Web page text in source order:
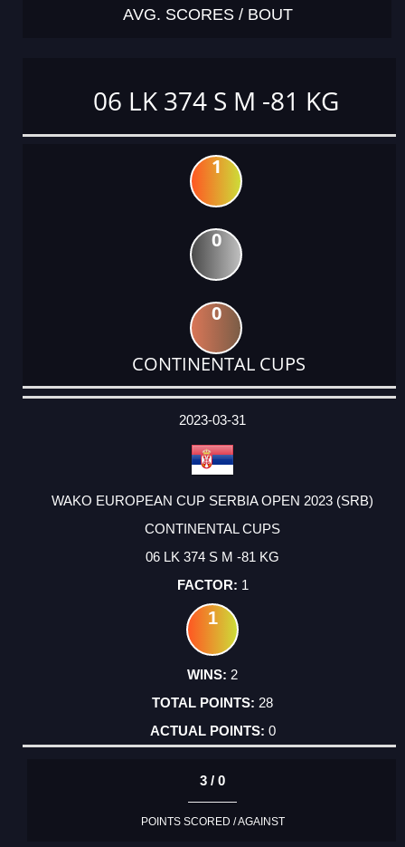
AVG. SCORES / BOUT
06 LK 374 S M -81 KG
1
0
0
CONTINENTAL CUPS
DATE
EVENT
TYPE
CATEGORY
EVENT
RANK
WINS
POINTS
ACTUAL
2023-03-31
WAKO EUROPEAN CUP SERBIA OPEN 2023 (SRB)
CONTINENTAL CUPS
06 LK 374 S M -81 KG
1
1
2
28
0
3 / 0
POINTS SCORED / AGAINST